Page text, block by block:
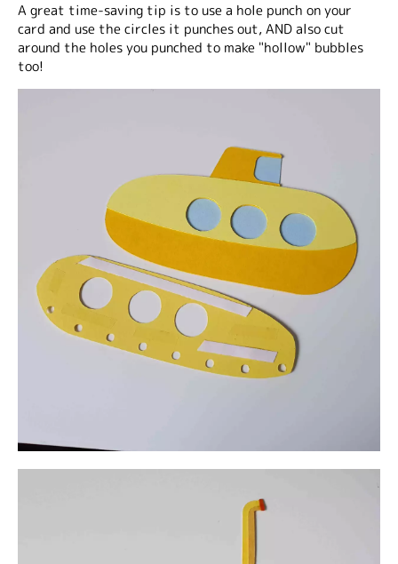
A great time-saving tip is to use a hole punch on your
card and use the circles it punches out, AND also cut
around the holes you punched to make "hollow" bubbles
too!